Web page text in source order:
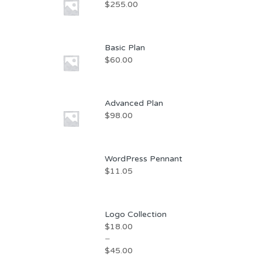
$255.00
Basic Plan
$60.00
Advanced Plan
$98.00
WordPress Pennant
$11.05
Logo Collection
$18.00
–
$45.00